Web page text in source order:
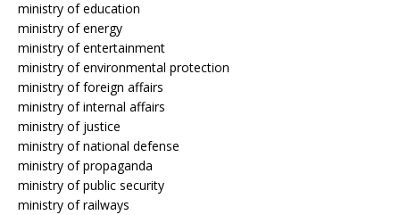
ministry of education
ministry of energy
ministry of entertainment
ministry of environmental protection
ministry of foreign affairs
ministry of internal affairs
ministry of justice
ministry of national defense
ministry of propaganda
ministry of public security
ministry of railways